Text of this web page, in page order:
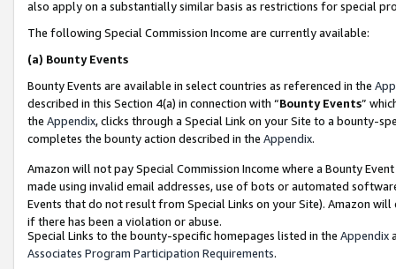
also apply on a substantially similar basis as restrictions for special
The following Special Commission Income are currently available:
(a) Bounty Events
Bounty Events are available in select countries as referenced in the
described in this Section 4(a) in connection with “Bounty Events”
the Appendix, clicks through a Special Link on your Site to a bounty-
completes the bounty action described in the Appendix.
Amazon will not pay Special Commission Income where a Bounty
made using invalid email addresses, use of bots or automated
Events that do not result from Special Links on your Site). Amazon
if there has been a violation or abuse.
Special Links to the bounty-specific homepages listed in the Appendix
Associates Program Participation Requirements.